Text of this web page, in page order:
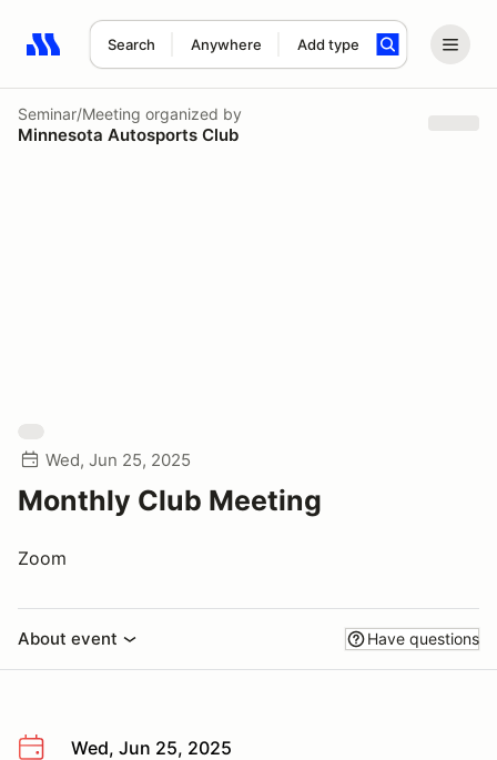
Search Anywhere Add type
Search results: No search term
Seminar/Meeting organized by
Minnesota Autosports Club
Wed, Jun 25, 2025
Monthly Club Meeting
Zoom
About event Have questions
Wed, Jun 25, 2025